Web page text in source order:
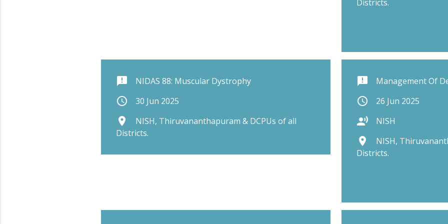
Districts.
announcement NIDAS 88: Muscular Dystrophy
schedule 30 Jun 2025
place
NISH, Thiruvananthapuram & DCPUs of all
Districts.
announcement Management Of
schedule 26 Jun 2025
record_voice_over NISH
place
NISH,
Districts.